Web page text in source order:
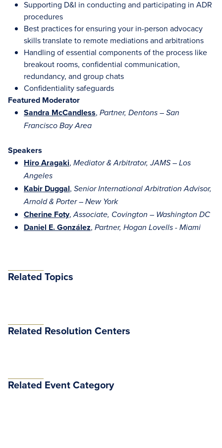
Supporting D&I in conducting and participating in ADR
procedures
Best practices for ensuring your in-person advocacy
skills translate to remote mediations and arbitrations
Handling of essential components of the process like
breakout rooms, confidential communication,
redundancy, and group chats
Confidentiality safeguards
Featured Moderator
Sandra McCandless, Partner, Dentons – San
Francisco Bay Area
Speakers
Hiro Aragaki, Mediator & Arbitrator, JAMS – Los
Angeles
Kabir Duggal, Senior International Arbitration Advisor,
Arnold & Porter – New York
Cherine Foty,Associate, Covington – Washington DC
Daniel E. González, Partner, Hogan Lovells - Miami
Related Topics
Related Resolution Centers
Related Event Category